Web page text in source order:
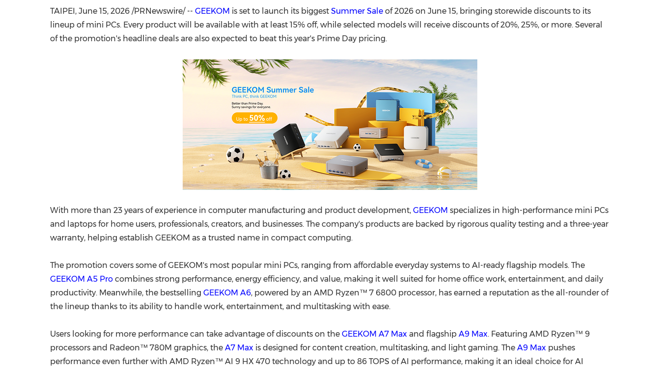
TAIPEI, June 15, 2026 /PRNewswire/ -- GEEKOM is set to launch its biggest Summer Sale of 2026 on June 15, bringing storewide discounts to its
lineup of mini PCs. Every product will be available with at least 15% off, while selected models will receive discounts of 20%, 25%, or more. Several
of the promotion's headline deals are also expected to beat this year's Prime Day pricing.
With more than 23 years of experience in computer manufacturing and product development, GEEKOM specializes in high-performance mini PCs
and laptops for home users, professionals, creators, and businesses. The company's products are backed by rigorous quality testing and a three-year
warranty, helping establish GEEKOM as a trusted name in compact computing.
The promotion covers some of GEEKOM's most popular mini PCs, ranging from affordable everyday systems to AI-ready flagship models. The
GEEKOM A5 Pro combines strong performance, energy efficiency, and value, making it well suited for home office work, entertainment, and daily
productivity. Meanwhile, the bestselling GEEKOM A6, powered by an AMD Ryzen™ 7 6800 processor, has earned a reputation as the all-rounder of
the lineup thanks to its ability to handle work, entertainment, and multitasking with ease.
Users looking for more performance can take advantage of discounts on the GEEKOM A7 Max and flagship A9 Max. Featuring AMD Ryzen™ 9
processors and Radeon™ 780M graphics, the A7 Max is designed for content creation, multitasking, and light gaming. The A9 Max pushes
performance even further with AMD Ryzen™ AI 9 HX 470 technology and up to 86 TOPS of AI performance, making it an ideal choice for AI